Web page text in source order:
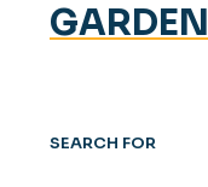
GARDEN
SEARCH FOR